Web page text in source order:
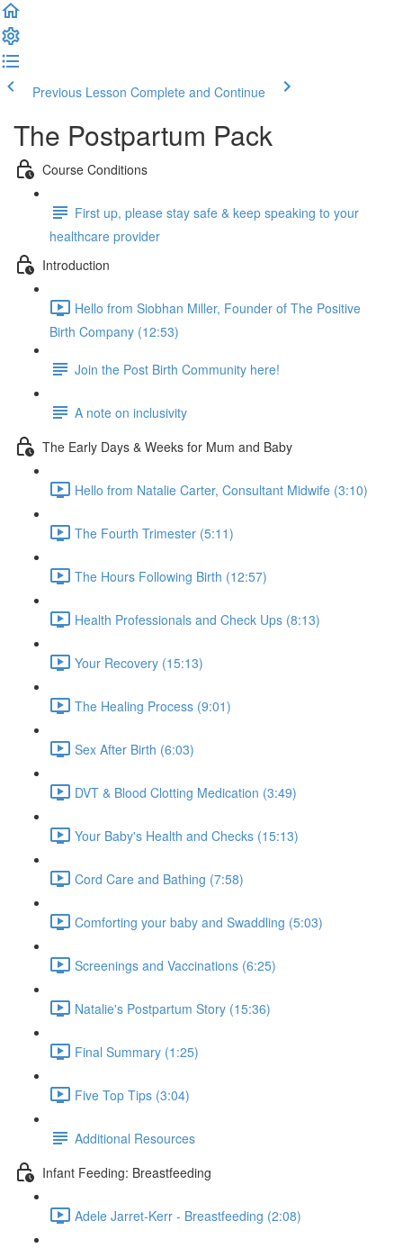
Previous Lesson Complete and Continue
The Postpartum Pack
Course Conditions
First up, please stay safe & keep speaking to your
healthcare provider
Introduction
Hello from Siobhan Miller, Founder of The Positive
Birth Company (12:53)
Join the Post Birth Community here!
A note on inclusivity
The Early Days & Weeks for Mum and Baby
Hello from Natalie Carter, Consultant Midwife (3:10)
The Fourth Trimester (5:11)
The Hours Following Birth (12:57)
Health Professionals and Check Ups (8:13)
Your Recovery (15:13)
The Healing Process (9:01)
Sex After Birth (6:03)
DVT & Blood Clotting Medication (3:49)
Your Baby's Health and Checks (15:13)
Cord Care and Bathing (7:58)
Comforting your baby and Swaddling (5:03)
Screenings and Vaccinations (6:25)
Natalie's Postpartum Story (15:36)
Final Summary (1:25)
Five Top Tips (3:04)
Additional Resources
Infant Feeding: Breastfeeding
Adele Jarret-Kerr - Breastfeeding (2:08)